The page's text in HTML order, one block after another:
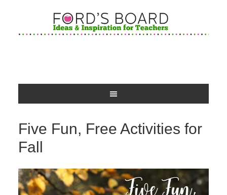
Five Fun, Free Activities for
Fall